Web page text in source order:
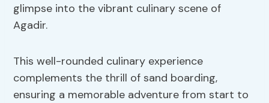
glimpse into the vibrant culinary scene of
Agadir.
This well-rounded culinary experience
complements the thrill of sand boarding,
ensuring a memorable adventure from start to